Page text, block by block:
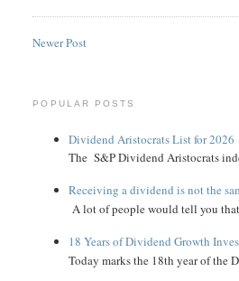
Newer Post
POPULAR POSTS
Dividend Aristocrats List for 2026
The S&P Dividend Aristocrats
Receiving a dividend is not the
A lot of people would tell you
18 Years of Dividend Growth
Today marks the 18th year of the